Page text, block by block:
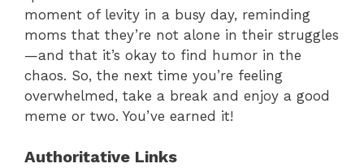
moment of levity in a busy day, reminding
moms that they’re not alone in their struggles
—and that it’s okay to find humor in the
chaos. So, the next time you’re feeling
overwhelmed, take a break and enjoy a good
meme or two. You’ve earned it!
Authoritative Links